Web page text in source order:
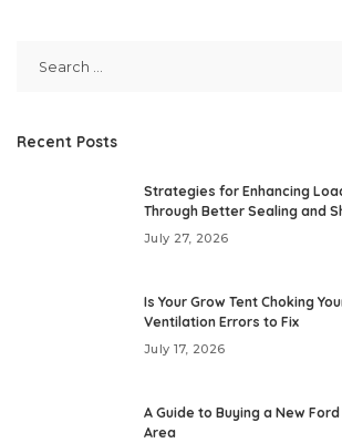
Recent Posts
Strategies for Enhancing
Through Better Sealing and
July 27, 2026
Is Your Grow Tent Choking
Ventilation Errors to Fix
July 17, 2026
A Guide to Buying a New
Area